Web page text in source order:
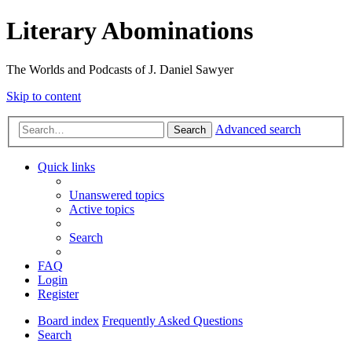
Literary Abominations
The Worlds and Podcasts of J. Daniel Sawyer
Skip to content
Search Advanced search
Quick links
Unanswered topics
Active topics
Search
FAQ
Login
Register
Board index Frequently Asked Questions
Search